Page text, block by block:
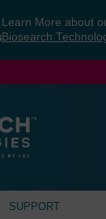
Learn More about
Biosearch
SUPPORT